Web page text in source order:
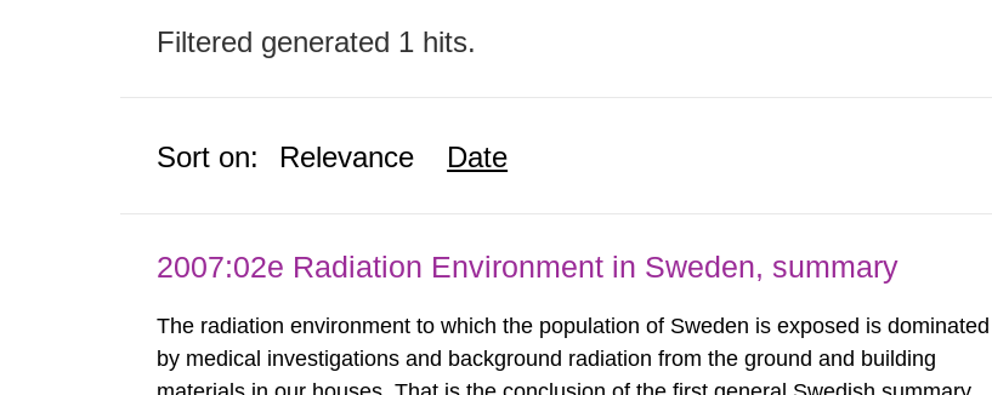
Filtered generated 1 hits.
Sort on: Relevance Date
2007:02e Radiation Environment in Sweden, summary
The radiation environment to which the population of Sweden is exposed is dominated
by medical investigations and background radiation from the ground and building